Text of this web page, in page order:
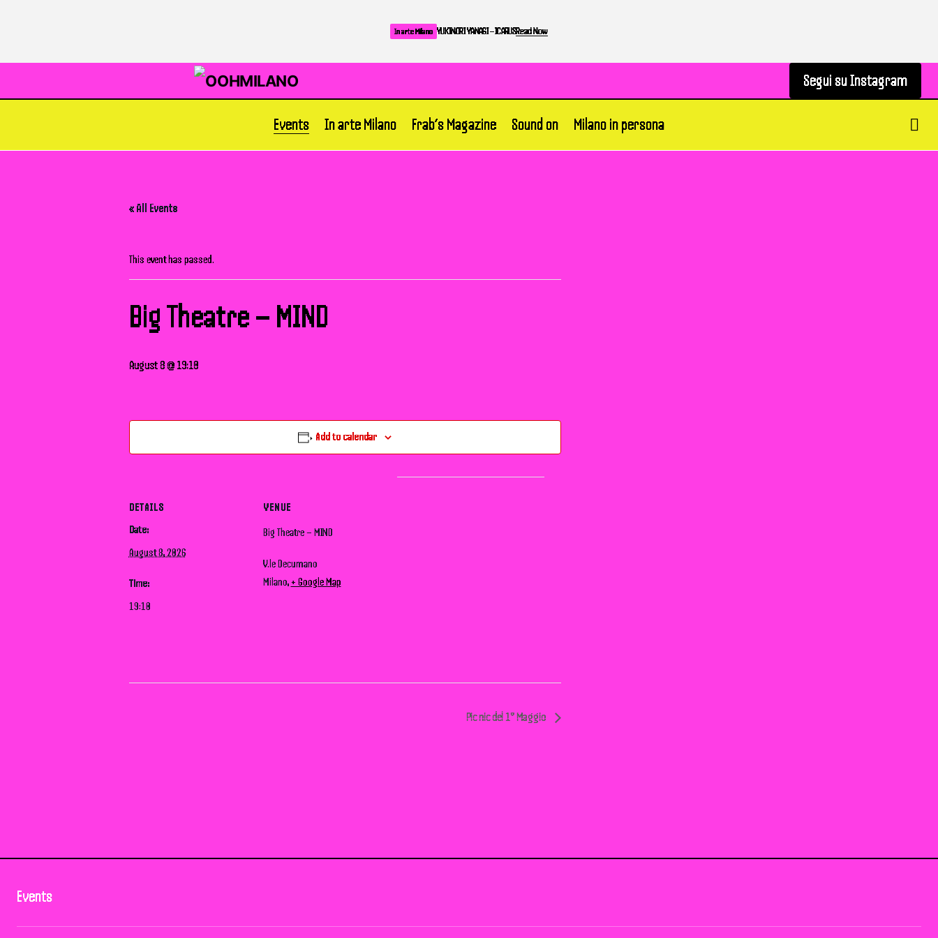
In arte Milano YUKINORI YANAGI – ICARUSRead Now
Segui su Instagram
Events In arte Milano Frab’s Magazine Sound on Milano in persona
« All Events
This event has passed.
Big Theatre – MIND
August 8 @ 19:10
Add to calendar
DETAILS
Date:
August 8, 2026
Time:
19:10
VENUE
Big Theatre – MIND
V.le Decumano
Milano,+ Google Map
Pic nic del 1° Maggio
Events